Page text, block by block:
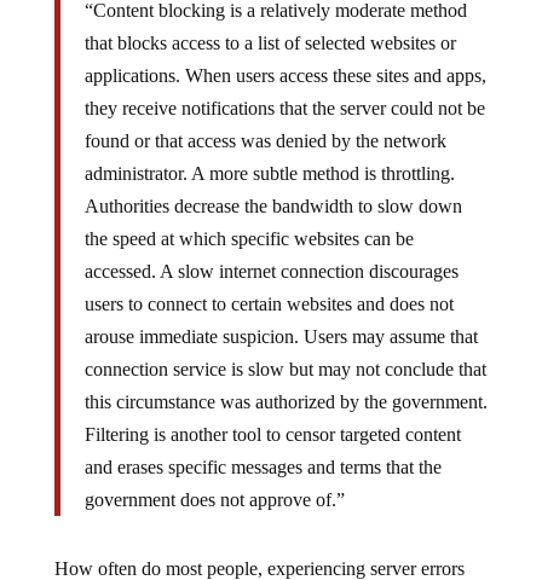
“Content blocking is a relatively moderate method
that blocks access to a list of selected websites or
applications. When users access these sites and apps,
they receive notifications that the server could not be
found or that access was denied by the network
administrator. A more subtle method is throttling.
Authorities decrease the bandwidth to slow down
the speed at which specific websites can be
accessed. A slow internet connection discourages
users to connect to certain websites and does not
arouse immediate suspicion. Users may assume that
connection service is slow but may not conclude that
this circumstance was authorized by the government.
Filtering is another tool to censor targeted content
and erases specific messages and terms that the
government does not approve of.”
How often do most people, experiencing server errors